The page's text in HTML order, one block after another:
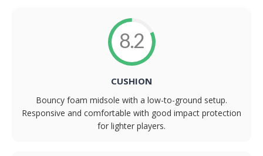
8.2
CUSHION
Bouncy foam midsole with a low-to-ground setup.
Responsive and comfortable with good impact protection
for lighter players.